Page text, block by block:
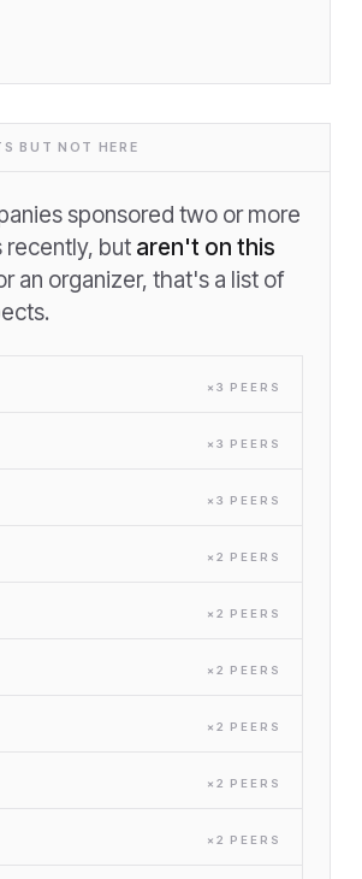
BUT NOT HERE
sponsored two or more
recently, but aren't on this
an organizer, that's a list of
× 3 PEER S
× 3 PEER S
× 3 PEER S
× 2 PEER S
× 2 PEER S
× 2 PEER S
× 2 PEER S
× 2 PEER S
× 2 PEER S